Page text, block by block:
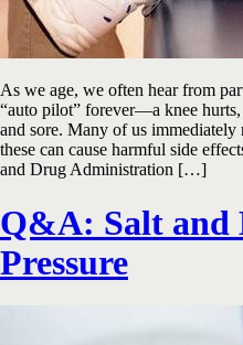
As we age, we often hear from
“auto pilot” forever—a knee
and sore. Many of us
these can cause harmful side
and Drug Administration […]
Q&A: Salt and
Pressure